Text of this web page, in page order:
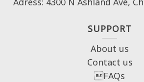
SUPPORT
About us
Contact us
FAQs